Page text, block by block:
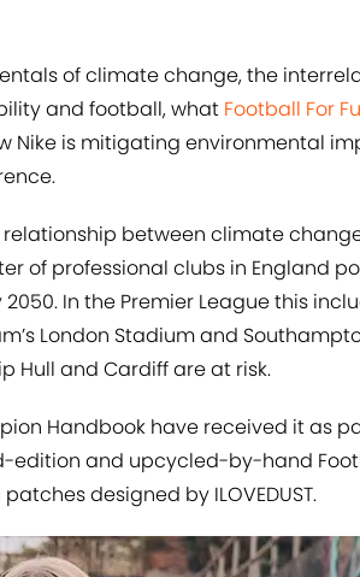
of climate change, the
and football, what Football For
Nike is mitigating environmental
between climate
of professional clubs in England
In the Premier League this
London Stadium and
Hull and Cardiff are at risk.
Handbook have received it as
edition and upcycled-by-hand
designed by ILOVEDUST.